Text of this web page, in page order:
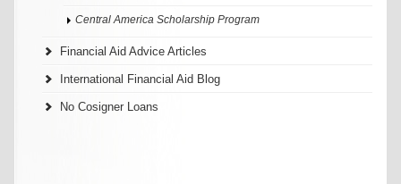
Central America Scholarship Program
Financial Aid Advice Articles
International Financial Aid Blog
No Cosigner Loans